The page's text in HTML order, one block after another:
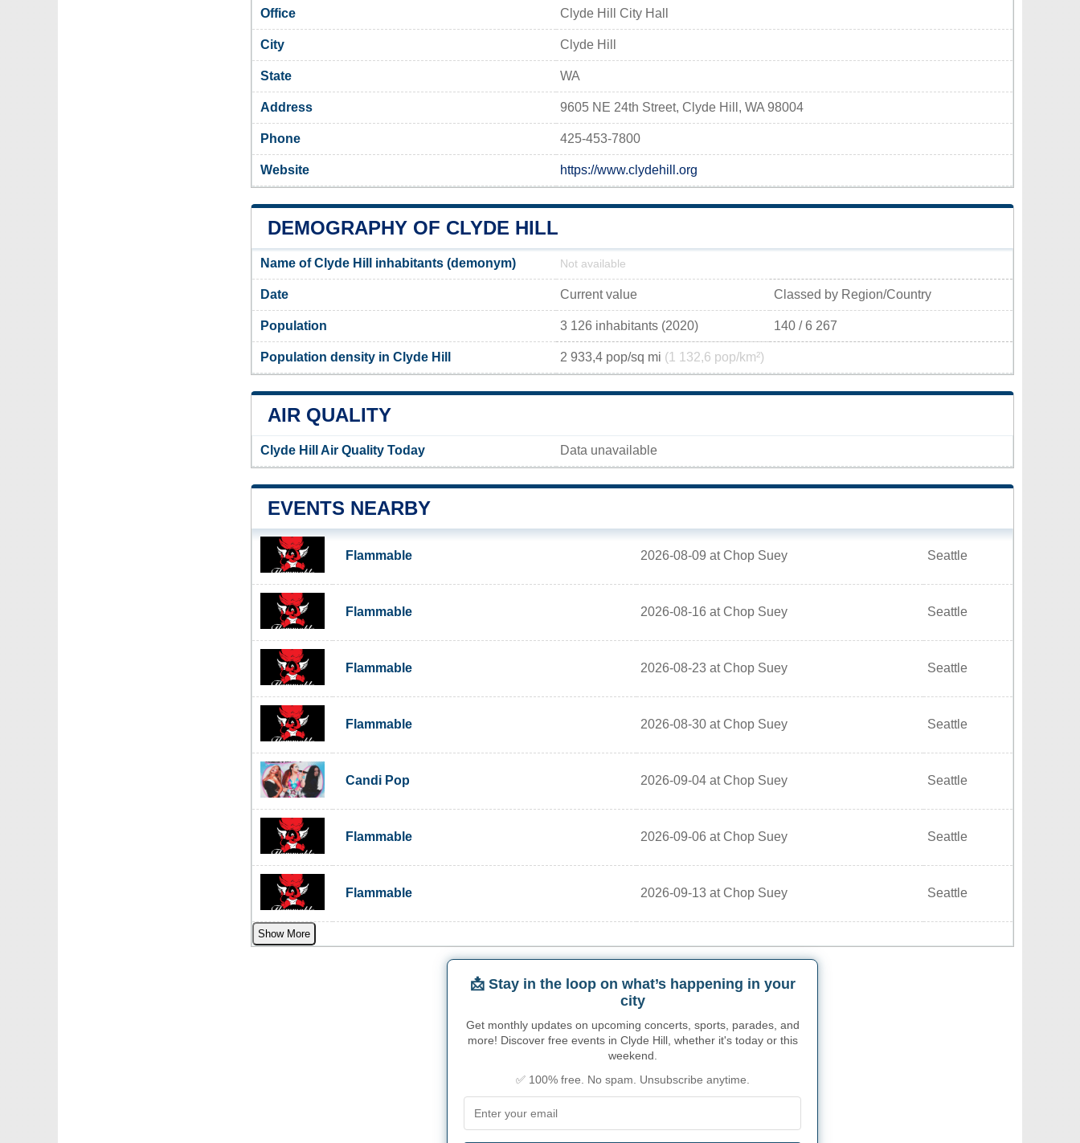
Office Clyde Hill City Hall
City Clyde Hill
State WA
Address 9605 NE 24th Street, Clyde Hill, WA 98004
Phone 425-453-7800
Website https://www.clydehill.org
DEMOGRAPHY OF CLYDE HILL
Name of Clyde Hill inhabitants (demonym) Not available
Date Current value Classed by Region/Country
Population 3 126 inhabitants (2020) 140 / 6 267
Population density in Clyde Hill 2 933,4 pop/sq mi (1 132,6 pop/km²)
AIR QUALITY
Clyde Hill Air Quality Today Data unavailable
EVENTS NEARBY
Flammable 2026-08-09 at Chop Suey Seattle
Flammable 2026-08-16 at Chop Suey Seattle
Flammable 2026-08-23 at Chop Suey Seattle
Flammable 2026-08-30 at Chop Suey Seattle
Candi Pop 2026-09-04 at Chop Suey Seattle
Flammable 2026-09-06 at Chop Suey Seattle
Flammable 2026-09-13 at Chop Suey Seattle
Show More
📩 Stay in the loop on what’s happening in your
city
Get monthly updates on upcoming concerts, sports, parades, and
more! Discover free events in Clyde Hill, whether it's today or this
weekend.
✅ 100% free. No spam. Unsubscribe anytime.